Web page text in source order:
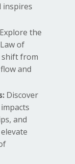
inspires
Explore the
of
shift from
and
Discover
and